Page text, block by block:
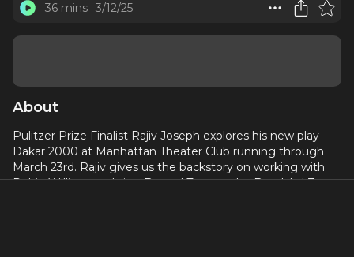
36 mins 3/12/25
About
Pulitzer Prize Finalist Rajiv Joseph explores his new play
Dakar 2000 at Manhattan Theater Club running through
March 23rd. Rajiv gives us the backstory on working with
Robin Williams to bring Bengal Tiger at the Bagdahd Zoo